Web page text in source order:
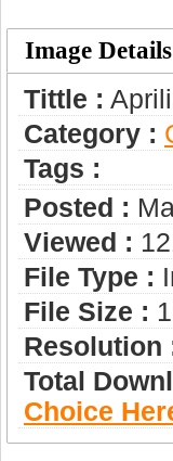
Image Details
Tittle :
Category :
Tags :
Posted :
Viewed :
File Type :
File Size :
Resolution
Total
Choice